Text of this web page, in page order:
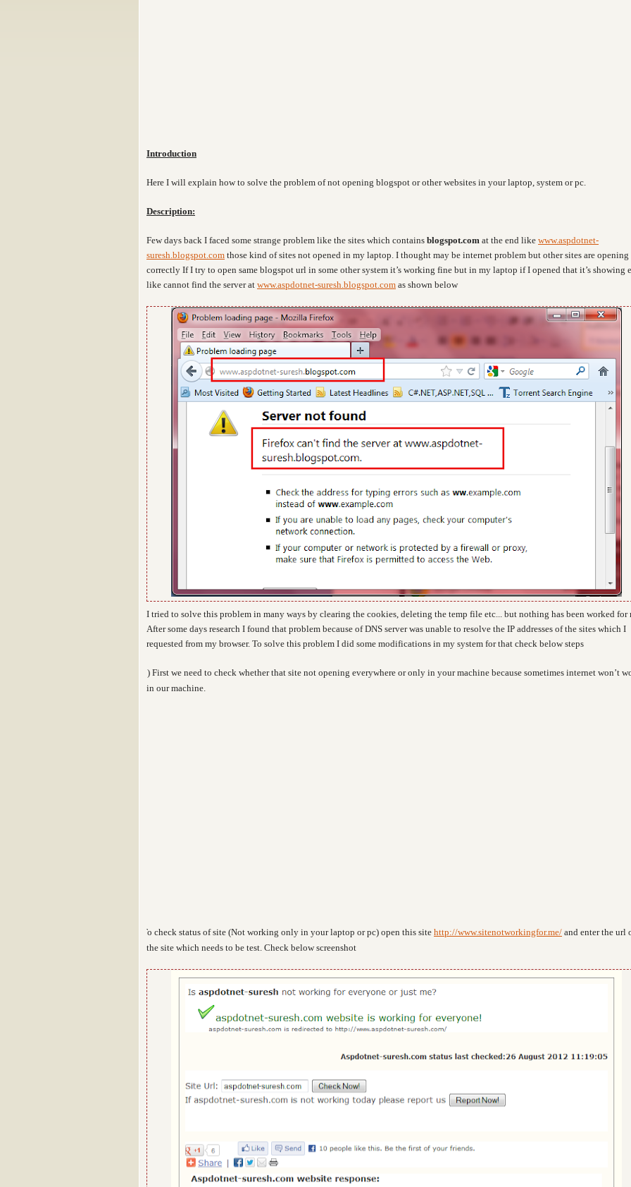
Introduction
Here I will explain how to solve the problem of not opening blogspot or other websites in your laptop, system or pc.
Description:
Few days back I faced some strange problem like the sites which contains blogspot.com at the end like www.aspdotnet-
suresh.blogspot.com those kind of sites not opened in my laptop. I thought may be internet problem but other sites are opening
correctly If I try to open same blogspot url in some other system it’s working fine but in my laptop if I opened that it’s showing
like cannot find the server at www.aspdotnet-suresh.blogspot.com as shown below
I tried to solve this problem in many ways by clearing the cookies, deleting the temp file etc... but nothing has been worked for
After some days research I found that problem because ofDNS server was unable to resolve the IP addresses of the sites which I
requested from my browser. To solve this problem I did some modifications in my system for that check below steps
1) First we need to check whether that site not opening everywhere or only in your machine because sometimes internet won’t
in our machine.
To check status of site (Not working only in your laptop or pc) open this site http://www.sitenotworkingfor.me/ and enter the url
the site which needs to be test. Check below screenshot